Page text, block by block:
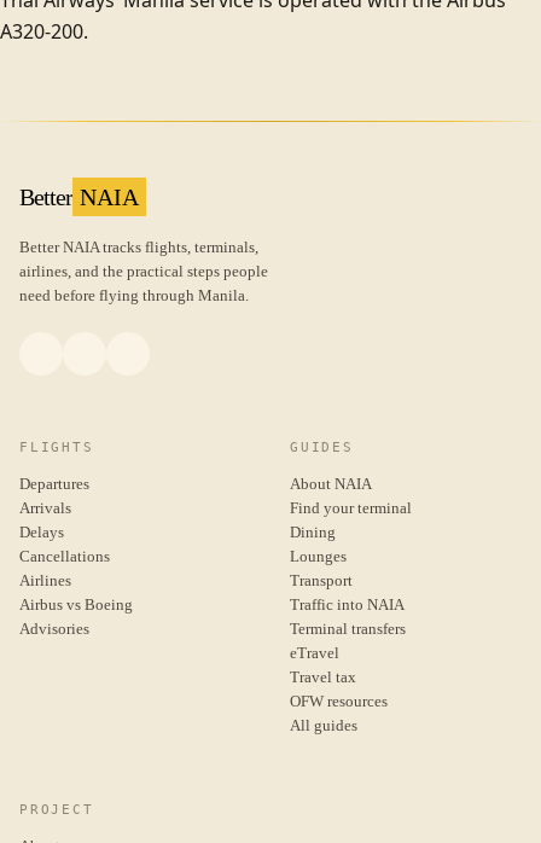
A320-200.
Better NAIA
Better NAIA tracks flights, terminals,
airlines, and the practical steps people
need before flying through Manila.
FLIGHTS
Departures
Arrivals
Delays
Cancellations
Airlines
Airbus vs Boeing
Advisories
GUIDES
About NAIA
Find your terminal
Dining
Lounges
Transport
Traffic into NAIA
Terminal transfers
eTravel
Travel tax
OFW resources
All guides
PROJECT